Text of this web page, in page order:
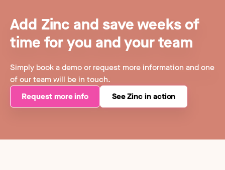
Add Zinc and save weeks of
time for you and your team
Simply book a demo or request more information and one
of our team will be in touch.
Request more info
See Zinc in action